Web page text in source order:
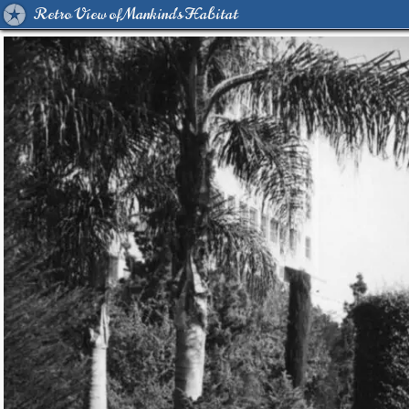
Retro View of Mankind's Habitat